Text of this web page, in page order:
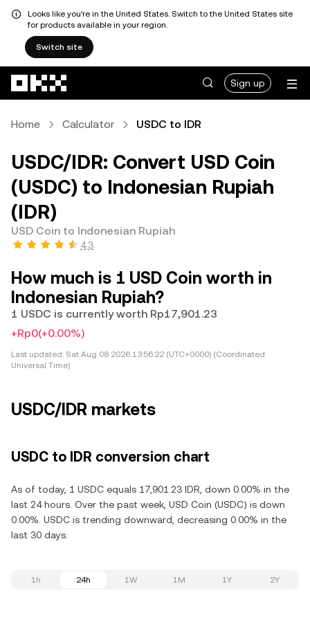
Looks like you're in the United States. Switch to the United States site
for products available in your region.
Switch site
Sign up
Home Calculator USDC to IDR
USDC/IDR: Convert USD Coin
(USDC) to Indonesian Rupiah
(IDR)
USD Coin to Indonesian Rupiah
4.3
How much is 1 USD Coin worth in
Indonesian Rupiah?
1 USDC is currently worth Rp17,901.23
+Rp0(+0.00%)
Last updated: Sat Aug 08 2026 13:56:22 (UTC+0000) (Coordinated
Universal Time)
USDC/IDR markets
USDC to IDR conversion chart
As of today, 1 USDC equals 17,901.23 IDR, down 0.00% in the
last 24 hours. Over the past week, USD Coin (USDC) is down
0.00%. USDC is trending downward, decreasing 0.00% in the
last 30 days.
1h 24h 1W 1M 1Y 2Y